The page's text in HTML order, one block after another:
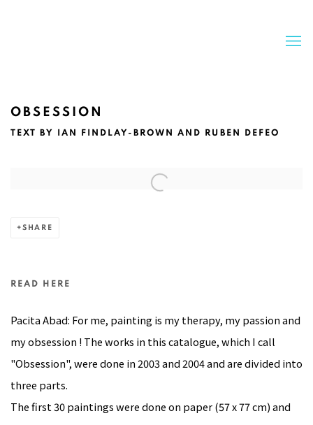
OBSESSION
TEXT BY IAN FINDLAY-BROWN AND RUBEN DEFEO
Open a larger version of the following image in a popup:
SHARE
READ HERE
Pacita Abad: For me, painting is my therapy, my passion and
my obsession ! The works in this catalogue, which I call
"Obsession", were done in 2003 and 2004 and are divided into
three parts.
The first 30 paintings were done on paper (57 x 77 cm) and